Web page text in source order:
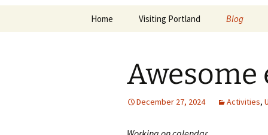
Home Visiting Portland Blog
Awesome
December 27, 2024 Activities,